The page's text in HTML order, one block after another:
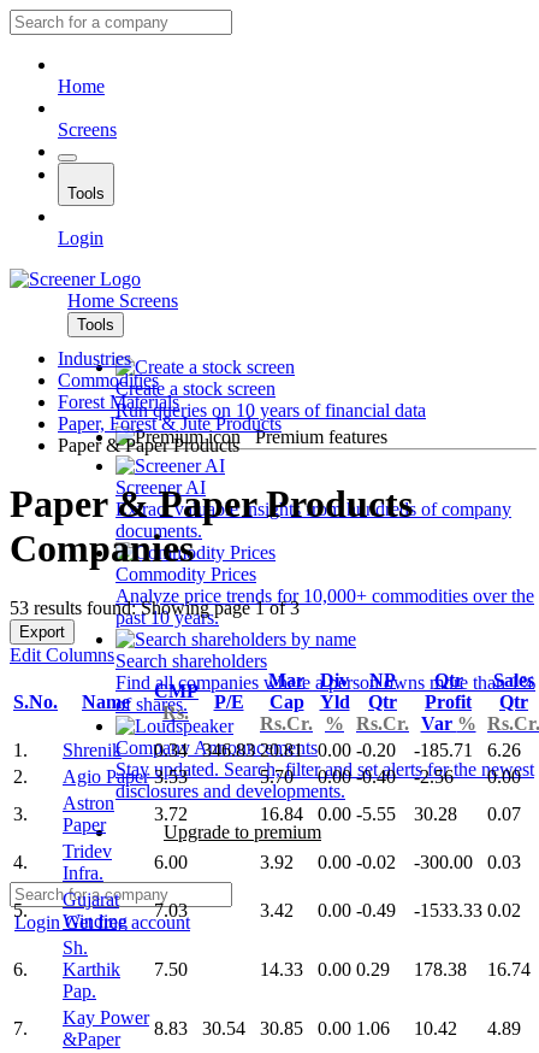
Home
Screens
Tools
Login
Home Screens
Tools
Create a stock screen
Run queries on 10 years of financial data
Premium features
Screener AI
Extract valuable insights from hundreds of company
documents.
Commodity Prices
Analyze price trends for 10,000+ commodities over the
past 10 years.
Search shareholders
Find all companies where a person owns more than 1%
of shares.
Company Announcements
Stay updated. Search, filter and set alerts for the newest
disclosures and developments.
Upgrade to premium
LoginGet free account
Industries
Commodities
Forest Materials
Paper, Forest & Jute Products
Paper & Paper Products
Paper & Paper Products
Companies
53 results found: Showing page 1 of 3
Export
Edit Columns
S.No. Name
CMP
Rs.
P/E
Mar
Cap
Rs.Cr.
Div
Yld
%
NP
Qtr
Rs.Cr.
Qtr
Profit
Var %
Sales
Qtr
Rs.Cr.
1.
Shrenik 0.34 346.83 20.81 0.00 -0.20 -185.71
6.26
2.
Agio Paper 3.53 5.70 0.00 -0.40 -2.56
0.00
3.
Astron
Paper
3.72 16.84 0.00 -5.55 30.28 0.07
4.
Tridev
Infra.
6.00 3.92 0.00 -0.02 -300.00 0.03
5.
Gujarat
Winding
7.03 3.42 0.00 -0.49 -1533.33 0.02
6.
Sh.
Karthik
Pap.
7.50 14.33 0.00 0.29 178.38 16.74
7.
Kay Power
&Paper
8.83 30.54 30.85 0.00 1.06 10.42 4.89